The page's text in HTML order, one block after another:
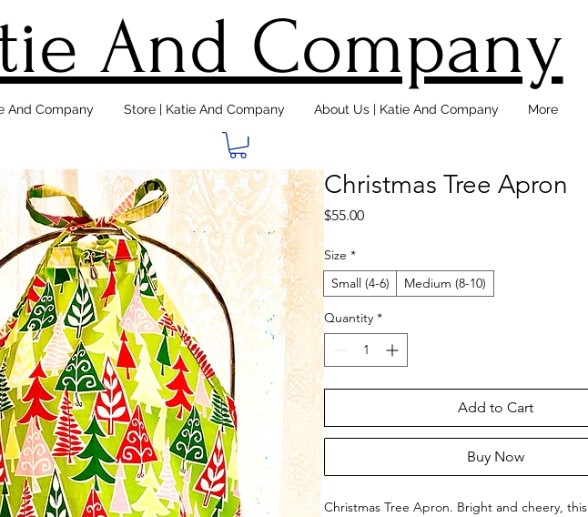
And Company
And Company Store | Katie And Company About Us | Katie And Company More
Christmas Tree Apron
$55.00Price
Size *
Small (4-6)
Medium (8-10)
Quantity *
Add to Cart
Buy Now
Christmas Tree Apron. Bright and cheery, this